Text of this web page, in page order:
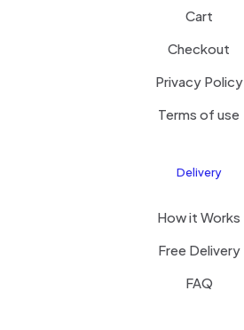
Cart
Checkout
Privacy Policy
Terms of use
Delivery
How it Works
Free Delivery
FAQ